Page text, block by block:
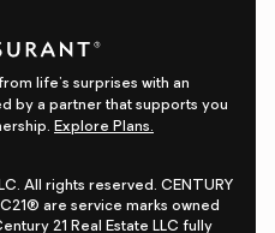
life's surprises with an
by a partner that supports you
Explore Plans.
All rights reserved. CENTURY
are service marks owned
21 Real Estate LLC fully